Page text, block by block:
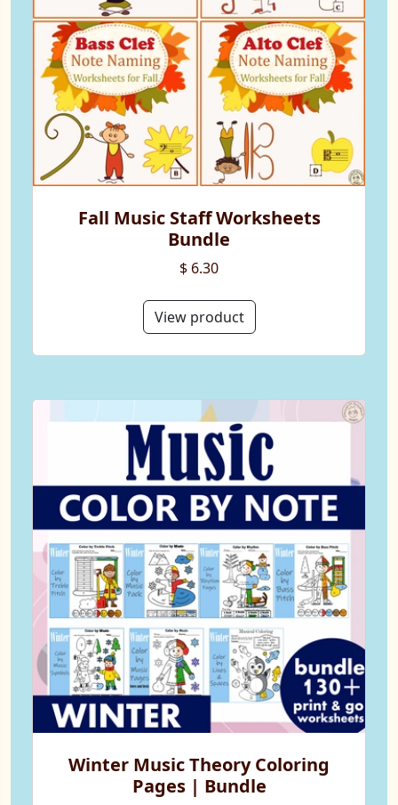
Fall Music Staff Worksheets
Bundle
$ 6.30
View product
Winter Music Theory Coloring
Pages | Bundle